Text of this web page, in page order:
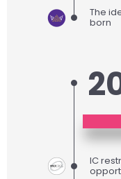
The
born
IC